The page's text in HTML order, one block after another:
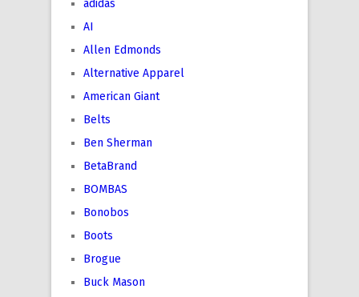
adidas
AI
Allen Edmonds
Alternative Apparel
American Giant
Belts
Ben Sherman
BetaBrand
BOMBAS
Bonobos
Boots
Brogue
Buck Mason